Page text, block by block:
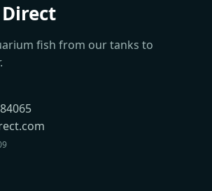
fish from our tanks to